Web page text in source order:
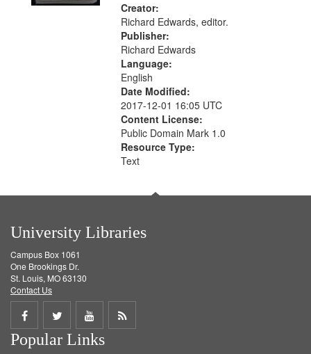
Creator:
Richard Edwards, editor.
Publisher:
Richard Edwards
Language:
English
Date Modified:
2017-12-01 16:05 UTC
Content License:
Public Domain Mark 1.0
Resource Type:
Text
University Libraries
Campus Box 1061
One Brookings Dr.
St. Louis, MO 63130
Contact Us
Share
on
Share
on
Share
on
Get
Popular Links